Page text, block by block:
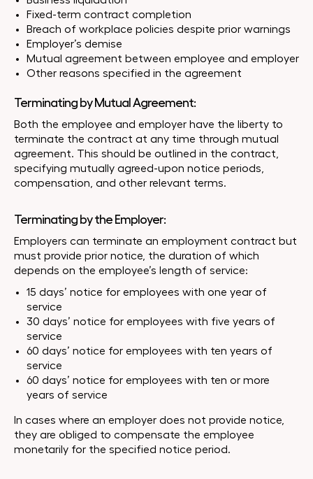
Fixed-term contract completion
Breach of workplace policies despite prior warnings
Employer’s demise
Mutual agreement between employee and employer
Other reasons specified in the agreement
Terminating by Mutual Agreement:
Both the employee and employer have the liberty to
terminate the contract at any time through mutual
agreement. This should be outlined in the contract,
specifying mutually agreed-upon notice periods,
compensation, and other relevant terms.
Terminating by the Employer:
Employers can terminate an employment contract but
must provide prior notice, the duration of which
depends on the employee’s length of service:
15 days’ notice for employees with one year of
service
30 days’ notice for employees with five years of
service
60 days’ notice for employees with ten years of
service
60 days’ notice for employees with ten or more
years of service
In cases where an employer does not provide notice,
they are obliged to compensate the employee
monetarily for the specified notice period.